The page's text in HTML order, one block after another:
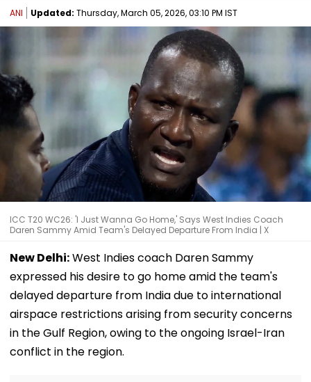
ANI Updated: Thursday, March 05, 2026, 03:10 PM IST
ICC T20 WC26: 'I Just Wanna Go Home,' Says West Indies Coach
Daren Sammy Amid Team's Delayed Departure From India | X
New Delhi:West Indies coach Daren Sammy
expressed his desire to go home amid the team's
delayed departure from India due to international
airspace restrictions arising from security concerns
in the Gulf Region, owing to the ongoing Israel-Iran
conflict in the region.